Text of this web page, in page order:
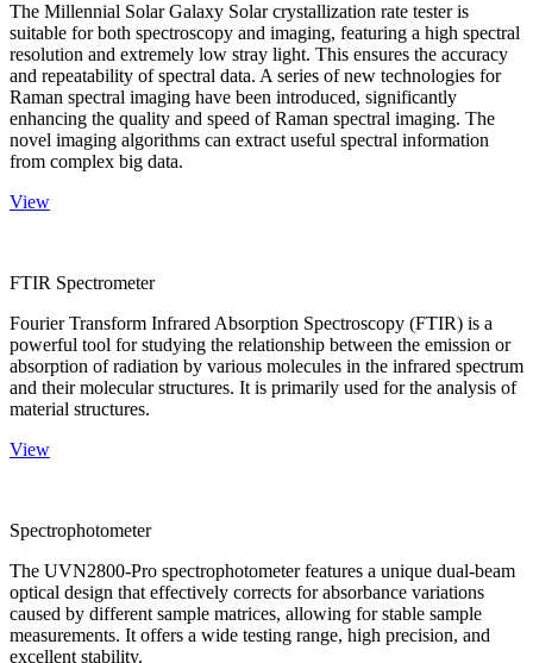
The Millennial Solar Galaxy Solar crystallization rate tester is
suitable for both spectroscopy and imaging, featuring a high spectral
resolution and extremely low stray light. This ensures the accuracy
and repeatability of spectral data. A series of new technologies for
Raman spectral imaging have been introduced, significantly
enhancing the quality and speed of Raman spectral imaging. The
novel imaging algorithms can extract useful spectral information
from complex big data.
View
FTIR Spectrometer
Fourier Transform Infrared Absorption Spectroscopy (FTIR) is a
powerful tool for studying the relationship between the emission or
absorption of radiation by various molecules in the infrared spectrum
and their molecular structures. It is primarily used for the analysis of
material structures.
View
Spectrophotometer
The UVN2800-Pro spectrophotometer features a unique dual-beam
optical design that effectively corrects for absorbance variations
caused by different sample matrices, allowing for stable sample
measurements. It offers a wide testing range, high precision, and
excellent stability.